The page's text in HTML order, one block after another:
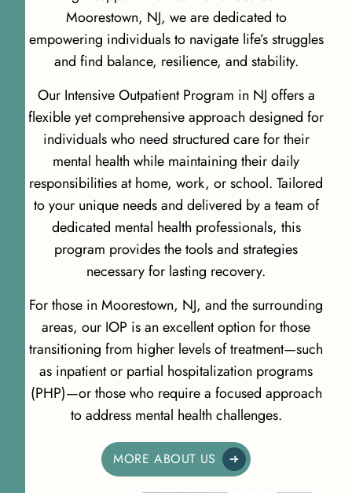
Moorestown, NJ, we are dedicated to
empowering individuals to navigate life’s struggles
and find balance, resilience, and stability.
Our Intensive Outpatient Program in NJ offers a
flexible yet comprehensive approach designed for
individuals who need structured care for their
mental health while maintaining their daily
responsibilities at home, work, or school. Tailored
to your unique needs and delivered by a team of
dedicated mental health professionals, this
program provides the tools and strategies
necessary for lasting recovery.
For those in Moorestown, NJ, and the surrounding
areas, our IOP is an excellent option for those
transitioning from higher levels of treatment—such
as inpatient or partial hospitalization programs
(PHP)—or those who require a focused approach
to address mental health challenges.
MORE ABOUT US